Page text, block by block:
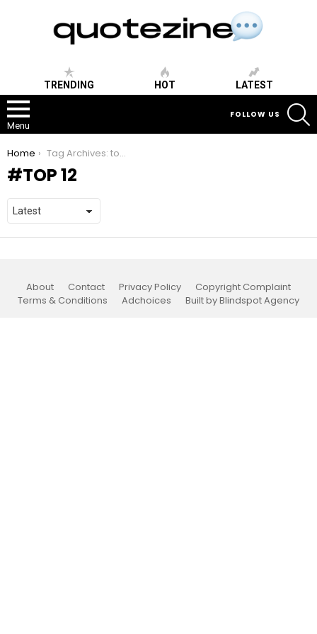
TRENDING HOT LATEST
Menu
FOLLOW US
You are here:
Home Tag Archives: top 12
TOP 12
About Contact Privacy Policy
Copyright Complaint
Terms & Conditions
Adchoices Built by Blindspot Agency